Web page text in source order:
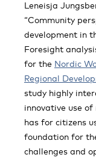
Leneisja
“Community
development in
Foresight
for the Nordic
Regional
study highly
innovative use
has for citizens
foundation for
challenges and